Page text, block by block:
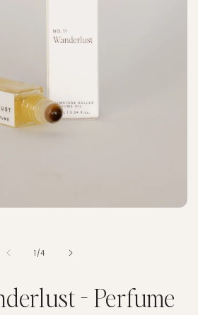
1 /of
4
- Perfume